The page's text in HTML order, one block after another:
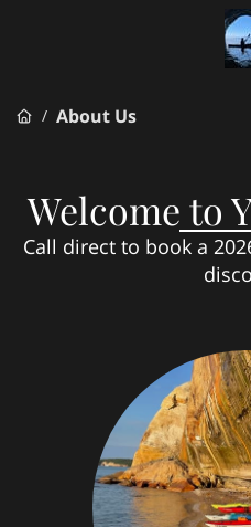
/ About Us
Welcome to
Call direct to book a